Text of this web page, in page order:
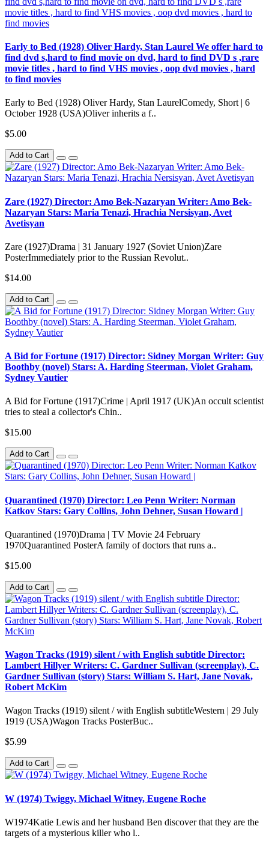
Early to Bed (1928) Oliver Hardy, Stan Laurel We offer hard to
find dvd s,hard to find movie on dvd, hard to find DVD s ,rare
movie titles , hard to find VHS movies , oop dvd movies , hard
to find movies
Early to Bed (1928) Oliver Hardy, Stan LaurelComedy, Short | 6
October 1928 (USA)Oliver inherits a f..
$5.00
Add to Cart
Zare (1927) Director: Amo Bek-Nazaryan Writer: Amo Bek-
Nazaryan Stars: Maria Tenazi, Hrachia Nersisyan, Avet
Avetisyan
Zare (1927)Drama | 31 January 1927 (Soviet Union)Zare
PosterImmediately prior to the Russian Revolut..
$14.00
Add to Cart
A Bid for Fortune (1917) Director: Sidney Morgan Writer: Guy
Boothby (novel) Stars: A. Harding Steerman, Violet Graham,
Sydney Vautier
A Bid for Fortune (1917)Crime | April 1917 (UK)An occult scientist
tries to steal a collector's Chin..
$15.00
Add to Cart
Quarantined (1970) Director: Leo Penn Writer: Norman
Katkov Stars: Gary Collins, John Dehner, Susan Howard |
Quarantined (1970)Drama | TV Movie 24 February
1970Quarantined PosterA family of doctors that runs a..
$15.00
Add to Cart
Wagon Tracks (1919) silent / with English subtitle Director:
Lambert Hillyer Writers: C. Gardner Sullivan (screenplay), C.
Gardner Sullivan (story) Stars: William S. Hart, Jane Novak,
Robert McKim
Wagon Tracks (1919) silent / with English subtitleWestern | 29 July
1919 (USA)Wagon Tracks PosterBuc..
$5.99
Add to Cart
W (1974) Twiggy, Michael Witney, Eugene Roche
W1974Katie Lewis and her husband Ben discover that they are the
targets of a mysterious killer who l..